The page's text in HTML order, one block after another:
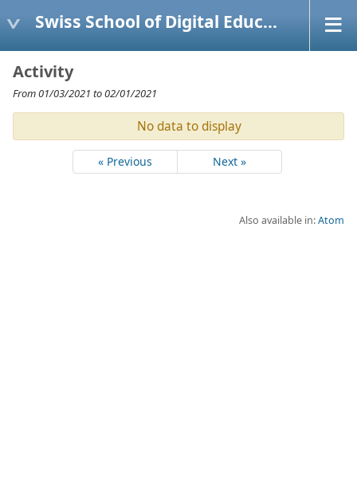
Swiss School of Digital Education
Activity
From 01/03/2021 to 02/01/2021
No data to display
« Previous Next »
Also available in:Atom